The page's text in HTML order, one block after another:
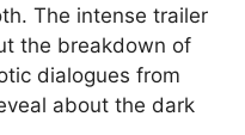
The intense trailer
the breakdown of
dialogues from
about the dark